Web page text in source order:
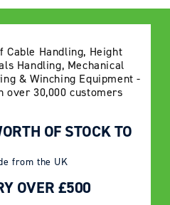
Handling, Height
Handling, Mechanical
& Winching Equipment -
over 30,000 customers
OF STOCK TO
from the UK
OVER £500